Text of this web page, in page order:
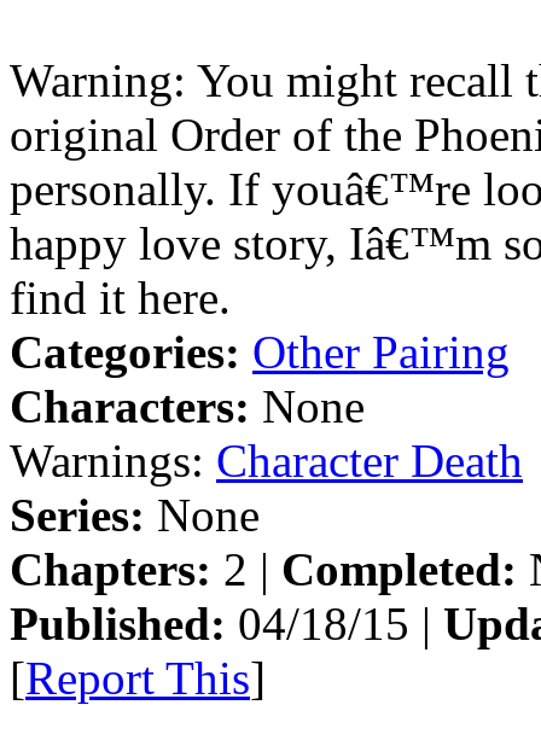
Warning: You might recall
original Order of the
personally. If youâ€™re
happy love story, Iâ€™m
find it here.
Categories: Other Pairing
Characters: None
Warnings: Character Death
Series: None
Chapters: 2 | Completed:
Published: 04/18/15 |
[Report This]